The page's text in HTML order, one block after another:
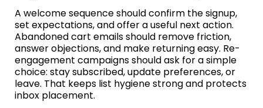
A welcome sequence should confirm the signup,
set expectations, and offer a useful next action.
Abandoned cart emails should remove friction,
answer objections, and make returning easy. Re-
engagement campaigns should ask for a simple
choice: stay subscribed, update preferences, or
leave. That keeps list hygiene strong and protects
inbox placement.